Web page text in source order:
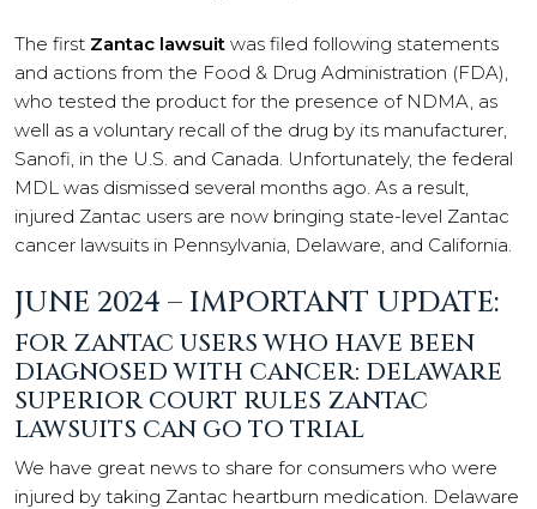
The first Zantac lawsuit was filed following statements
and actions from the Food & Drug Administration (FDA),
who tested the product for the presence of NDMA, as
well as a voluntary recall of the drug by its manufacturer,
Sanofi, in the U.S. and Canada. Unfortunately, the federal
MDL was dismissed several months ago. As a result,
injured Zantac users are now bringing state-level Zantac
cancer lawsuits in Pennsylvania, Delaware, and California.
JUNE 2024 – IMPORTANT UPDATE:
FOR ZANTAC USERS WHO HAVE BEEN
DIAGNOSED WITH CANCER: DELAWARE
SUPERIOR COURT RULES ZANTAC
LAWSUITS CAN GO TO TRIAL
We have great news to share for consumers who were
injured by taking Zantac heartburn medication. Delaware